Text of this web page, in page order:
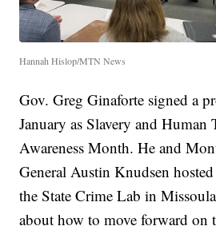
Hannah Hislop/MTN News
Gov. Greg Ginaforte signed a
January as Slavery and Human
Awareness Month. He and
General Austin Knudsen
the State Crime Lab in
about how to move forward on